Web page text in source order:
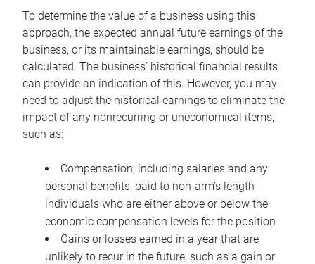
To determine the value of a business using this
approach, the expected annual future earnings of the
business, or its maintainable earnings, should be
calculated. The business’ historical financial results
can provide an indication of this. However, you may
need to adjust the historical earnings to eliminate the
impact of any nonrecurring or uneconomical items,
such as:
Compensation, including salaries and any
personal benefits, paid to non-arm’s length
individuals who are either above or below the
economic compensation levels for the position
Gains or losses earned in a year that are
unlikely to recur in the future, such as a gain or